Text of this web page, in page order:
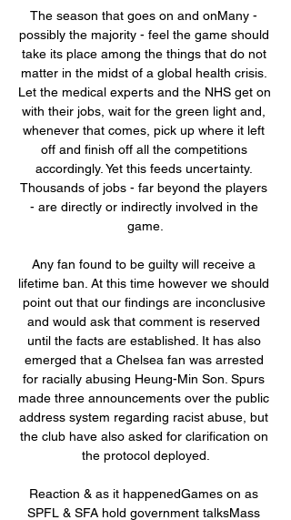
The season that goes on and onMany - possibly the majority - feel the game should take its place among the things that do not matter in the midst of a global health crisis. Let the medical experts and the NHS get on with their jobs, wait for the green light and, whenever that comes, pick up where it left off and finish off all the competitions accordingly. Yet this feeds uncertainty. Thousands of jobs - far beyond the players - are directly or indirectly involved in the game.

Any fan found to be guilty will receive a lifetime ban. At this time however we should point out that our findings are inconclusive and would ask that comment is reserved until the facts are established. It has also emerged that a Chelsea fan was arrested for racially abusing Heung-Min Son. Spurs made three announcements over the public address system regarding racist abuse, but the club have also asked for clarification on the protocol deployed.

Reaction & as it happenedGames on as SPFL & SFA hold government talksMass events ban as virus cases spikeGermans show class at key momentsChampions League drop-outs Leverkusen had overcome the likes of Bayern Munich, Borussia Dortmund and Atletico Madrid this season, so it came as little surprise that they impressed from the start. Karim Bellarabi, Kerem Demirbay and Havertz darted and danced past their Rangers counterparts but, for the most part, their chances were limited to long shots and speculative crosses.

In the 'Correct Score' market, a 2-2 draw appeals. Both teams look closely matched in the final third, while both are no strangers to scoring and conceding twice at the same time. Between them, the pair have conceded exactly twice in seven of their combined 13 respective home and away games.

Real Madrid are unbeaten in 15 matches. Real Madrid are unbeaten in eight away games. Atletico Madrid have scored 11 goals in their last five matches. Four of the last seven meetings between the two sides have yielded draws. Atletico Madrid are unbeaten in their last six matches. Real Madrid and Atletico Madrid will renew their Madrid rivalry in Saudi Arabia when they face off in the Spanish Super Cup title winning match on Sunday at the King Abdullah Sports City in Jeddah.

The change comes in the wake of the FIELD study, which found former professional footballers are 3. Although there was no evidence in the study to suggest heading the ball was the direct cause, the English FA, along with the Irish and Scottish FA’s, have taken measures to mitigate against any potential risks.

Lund football club is going to host IFK Malmo football club today in their friendly matches preparing for their new season. The hosts have seven games since they have tested a win, they have came last time with empty hands from their last away game to Helsingborg fc where they lost that game with five goals to two and that five goals conceded at a single match indicate that their defense is so porous. I know that the hosts are overconfident that they are going to beat the visitors because of their last win, where they beat the visitors five to nil.

This defeat saw the continuation of a frustrating period for Frank Lampard’s side. They have lost five of their last seven league games, and it’s clear that they struggle to break down teams that sit back against them. Fortunately for the Blues, Arsenal are unlikely to be sitting back at the Emirates on Sunday.

Neville said in December Scotland will be well represented in the squad and Welsh midfielder Hayley Ladd told BBC Sport "we are being treated as equals" when asked about discussions with the manager in January. I have had a little bit [of contact with Phil Neville]. It's more a formality at this point," said Ladd. It's nice that several of us have been considered. It's positive meetings so far. How were the four nations represented at London 2012?Nation (number of players in final 18-player squad)Players*Jess Clarke (England), Jane Ross (Scotland), Emma Higgins (Northern Ireland) and Dunia Susi (England) were named as reserves.

La Liga strugglers Leganes say "enormous damage" has been caused by the Spanish Football Federation's rejection of their request to replace striker Martin Braithwaite. Braithwaite, 28, joined Barcelona on 20 February to cover while Ousmane Dembele is out injured for six months. La Liga allows clubs to replace a player who is out for over five months, but Leganes cannot replace Braithwaite. These are unfair regulations," a Leganes statement said.

Friendly match between two members of the fifth rank at the Sweden football leagues, where home side was relegated from the Norra Svealand in the previous year. After that, they left without a lot of players, and team should go up with semi amateur players from their town. 

Had the Glasgow Rangers wing-half performed on the greatest stage or followed many of his compatriots of that era to the English first division at the peak of his career, he would surely be recalled as a great well beyond his homeland. Yet Baxter was certainly appreciated by those who were fortunate enough to see him in an era of much-reduced international exposure.

In order for us [the PFA] to be able to protect those players in terms of securing their salaries, if that's the only offer we have on the table to complete the season, then that is what it will be. Too soon to consider games behind closed doors - NevilleLiverpool defender Virgil van Dijk, whose side are 25 points clear at the top of the Premier League, said he would be "gutted" for the club's fans if they were absent when the Premier League title was secured.

Liverpool host Watford in the early kick-off and will be expected to get another three points before heading off to Qatar. If that is the case then that will put a bit more pressure on Leicester to continue their impressive form. They have won their last eight league matches playing some fantastic football.

Granada CF - Cádiz CF: Ver en streaming y TV en directo Granada CF vs. Cádiz CF es un evento de Fútbol próximo que se celebrará el 03 ene a las 17:00. Puedes ver Granada CF vs. Cádiz CF en directo en Movistar Plus.

Neither of these two teams have been particularly solid at the back in this campaign. We feel that both teams are likely to get on the score sheet here. We are backing a 2-1 win for Hoffenheim in this game. 

I know the players are hurting. I saw the dressing room and they are all disappointed with what has happened, not necessarily today but during the season. It has not been good enough. I feel very sorry for our supporters, especially as they have not been able to be with us. I'd like to say sorry from me that we haven't been good enough this year and we haven't been able to stay in the Premier League.

A London derby defeat at home to a West Ham side in desperate need of points was that very occasion and it would have hurt. Reece James has looked impressive for the Blues when he has been called on but he fell for Aaron Cresswell's feint to shoot with his favoured, and deadly, left foot. Cresswell then checked back to bury a superb strike on his right side. This was an outstanding performance by West Ham and Cresswell in particular.

England's Premier League appears set to continue, however, with Britain's government saying it would "not necessarily" reduce large scale gatherings despite the response to the crisis being moved up from the "contain" to the "delay" phase. Three Leicester City players were self-isolating after showing symptoms of coronavirus.

Lucani did drop from the Cup against Vojvodina in Novi Sad, and they should not have bigger motivating to play in the next two round with the top lineup or with the full power in the squad. They may have bigger strength, but a lot of players already are seeking for the new team, since Mladost often chance a lot in the roster in the season finish. 

The Cypiot side had mixed results in their home group matches. They beat Seville and Qarabag but lost to bottom side Dudelange 4-3. They haven't reached the last sixteen of this competition since the 2016-17 season and with their away record not so great, will look to get a good lead in this game. APOEL aren't in the best of form though with only two wins from their last five matches.

Full TimePosted at 90'+6' Second Half ends, Nottingham Forest 0, Charlton Athletic 1. BookingPosted at 90'+5' Dillon Phillips (Charlton Athletic) is shown the yellow card. Posted at 90'+5' Offside, Nottingham Forest. Nuno da Costa tries a through ball, but Joe Worrall is caught offside. Posted at 90'+5' Attempt missed. Nuno da Costa (Nottingham Forest) header from the centre of the box misses to the right.

Dónde ver en directo online el Granada CF - Cádiz CF ▶️ hace 1 hora — Dónde ver en directo online el Granada CF - Cádiz CF ▶️ Granada vs Cadiz - en vivo ver partido online y 3 enero 2024 Transmisión en vivo.

Granada CF contra Cádiz CF en vivo y en directo marcador hace 55 minutos — Partidos hoy de fútbol en TV en España. Descubre dónde ver los partidos de hoy televisados y online en directo de LaLiga, Copa del Rey, ...

He's made a few tweaks and I think our performance. A manager with his track record. Hopefully this can kick us on. It was a second successive clean sheet for Everton and the club are unbeaten in four league matches to sit 13th with 22 points, having dropped to the relegation zone before Silva's dismissal earlier this month.

((EN DIRECTO#)) Granada CF vs Cádiz CF en vivo hace 56 minutos — (EN DIRECTO#)) Granada CF vs Cádiz CF en vivo Granada CF VS Cádiz CF EN VIVO; Marcador y Resultado 3 enero 2024 Estamos actualizando un ...

With two consecutive victories, Brann has had an impressive start this season, and with 6 points obtained after two matches, coach and coach Lars Nilsen is currently at the same level as names like Bodo Glimt and Mole takes the lead in the Norwegian league table. And with the excitement, fans are continuing to expect a more positive result for this team in the third roun